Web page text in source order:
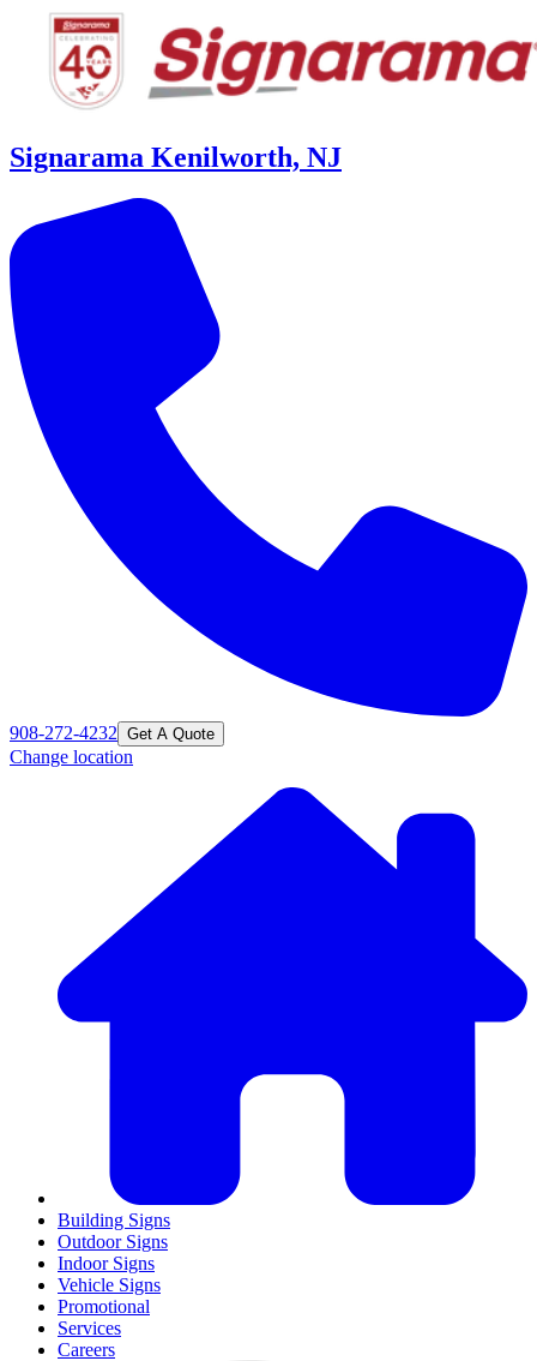
Signarama Kenilworth, NJ
908-272-4232 Get A Quote
Change location
Building Signs
Outdoor Signs
Indoor Signs
Vehicle Signs
Promotional
Services
Careers